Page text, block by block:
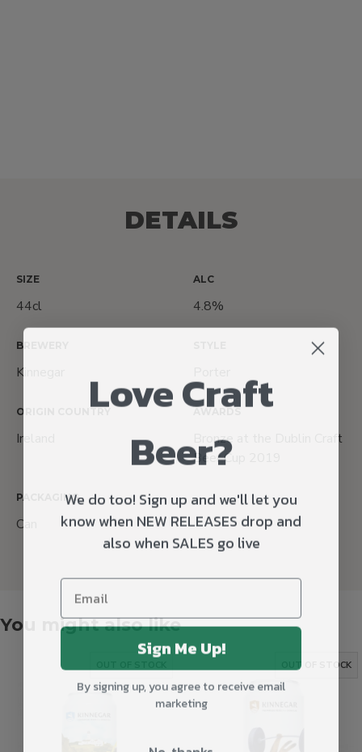
DETAILS
SIZE
44cl
ALC
4.8%
BREWERY
Kinnegar
ORIGIN COUNTRY
Ireland
Bronze at the Dublin Craft
Beer Cup 2019
PACKAGING
Can
You might also like
OUT OF STOCK
Love Craft
Beer?
We do too! Sign up and we'll let you
know when NEW RELEASES drop and
also when SALES go live
Sign Me Up!
By signing up, you agree to receive email
marketing
No, thanks